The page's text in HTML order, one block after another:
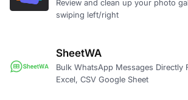
Review and clean up your photo
swiping left/right
SheetWA
Bulk WhatsApp Messages Directly
Excel, CSV Google Sheet